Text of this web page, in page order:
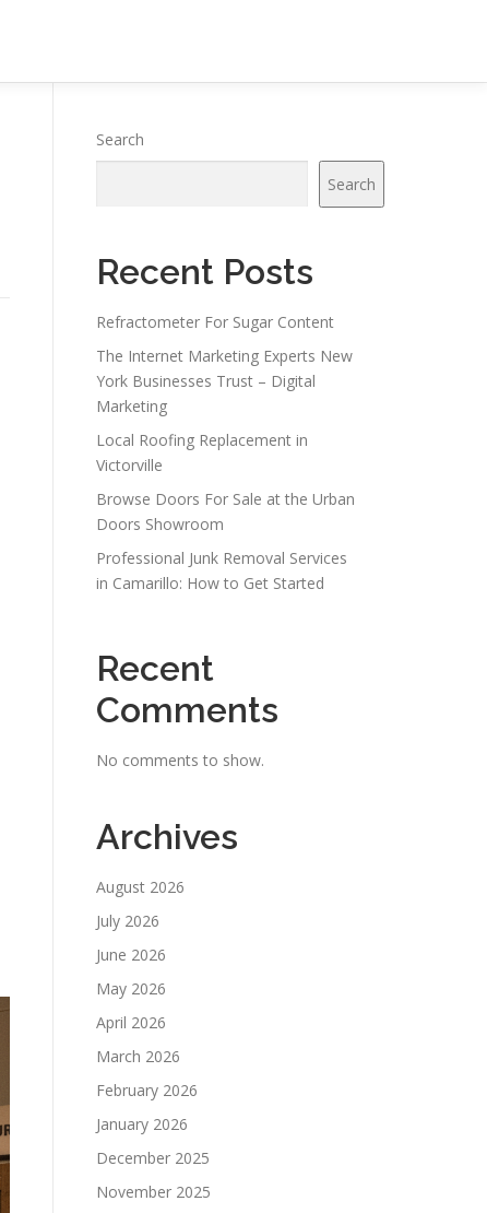
Search
Search
Recent Posts
Refractometer For Sugar Content
The Internet Marketing Experts New
York Businesses Trust – Digital
Marketing
Local Roofing Replacement in
Victorville
Browse Doors For Sale at the Urban
Doors Showroom
Professional Junk Removal Services
in Camarillo: How to Get Started
Recent
Comments
No comments to show.
Archives
August 2026
July 2026
June 2026
May 2026
April 2026
March 2026
February 2026
January 2026
December 2025
November 2025